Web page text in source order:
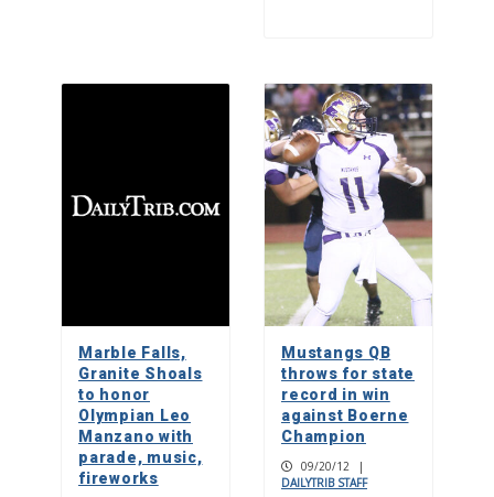
Marble Falls,
Granite Shoals
to honor
Olympian Leo
Manzano with
parade, music,
fireworks
Mustangs QB
throws for state
record in win
against Boerne
Champion
09/20/12
|
DAILYTRIB STAFF